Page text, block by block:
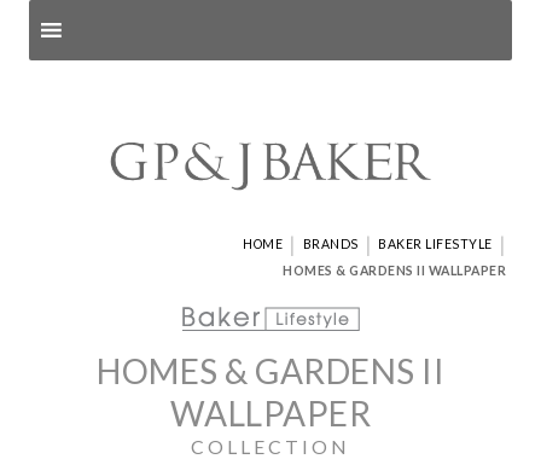
HOME | BRANDS | BAKER LIFESTYLE |
HOMES & GARDENS II WALLPAPER
HOMES & GARDENS II
WALLPAPER
COLLECTION